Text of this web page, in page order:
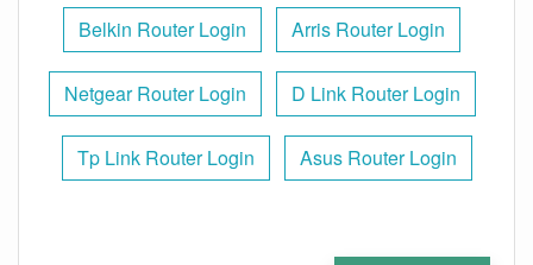
Belkin Router Login Arris Router Login
Netgear Router Login D Link Router Login
Tp Link Router Login Asus Router Login